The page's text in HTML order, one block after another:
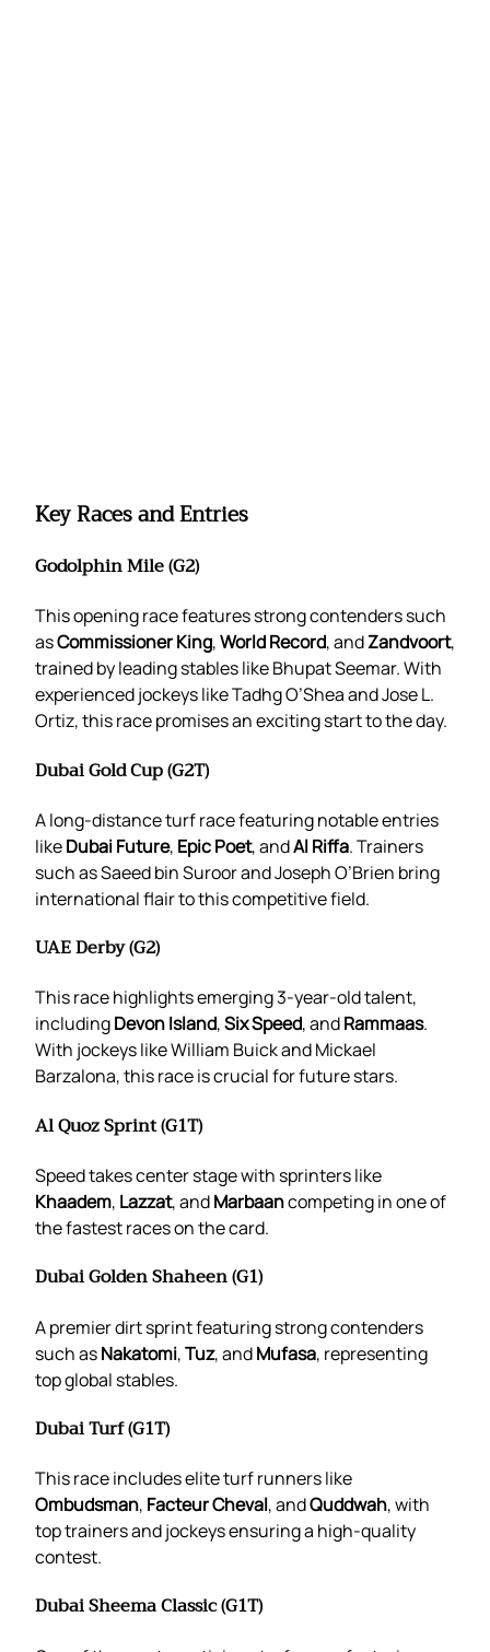
Key Races and Entries
Godolphin Mile (G2)
This opening race features strong contenders such
asCommissioner King,World Record, andZandvoort,
trained by leading stables like Bhupat Seemar. With
experienced jockeys like Tadhg O’Shea and Jose L.
Ortiz, this race promises an exciting start to the day.
Dubai Gold Cup (G2T)
A long-distance turf race featuring notable entries
likeDubai Future, Epic Poet, andAl Riffa. Trainers
such as Saeed bin Suroor and Joseph O’Brien bring
international flair to this competitive field.
UAE Derby (G2)
This race highlights emerging 3-year-old talent,
includingDevon Island,Six Speed, andRammaas.
With jockeys like William Buick and Mickael
Barzalona, this race is crucial for future stars.
Al Quoz Sprint (G1T)
Speed takes center stage with sprinters like
Khaadem, Lazzat, andMarbaancompeting in one of
the fastest races on the card.
Dubai Golden Shaheen (G1)
A premier dirt sprint featuring strong contenders
such asNakatomi,Tuz, andMufasa, representing
top global stables.
Dubai Turf (G1T)
This race includes elite turf runners like
Ombudsman, Facteur Cheval, andQuddwah, with
top trainers and jockeys ensuring a high-quality
contest.
Dubai Sheema Classic (G1T)